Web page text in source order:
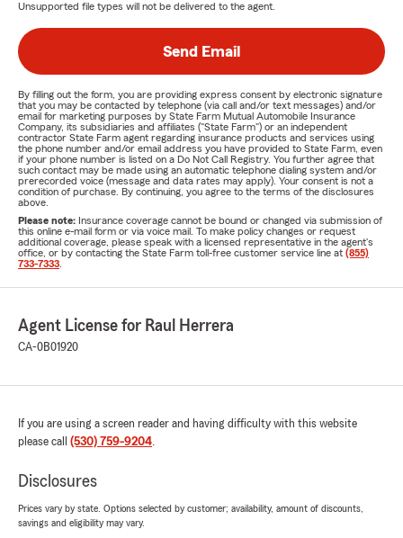
Unsupported file types will not be delivered to the agent.
Send Email
By filling out the form, you are providing express consent by electronic signature
that you may be contacted by telephone (via call and/or text messages) and/or
email for marketing purposes by State Farm Mutual Automobile Insurance
Company, its subsidiaries and affiliates ("State Farm") or an independent
contractor State Farm agent regarding insurance products and services using
the phone number and/or email address you have provided to State Farm, even
if your phone number is listed on a Do Not Call Registry. You further agree that
such contact may be made using an automatic telephone dialing system and/or
prerecorded voice (message and data rates may apply). Your consent is not a
condition of purchase. By continuing, you agree to the terms of the disclosures
above.
Please note: Insurance coverage cannot be bound or changed via submission of
this online e-mail form or via voice mail. To make policy changes or request
additional coverage, please speak with a licensed representative in the agent's
office, or by contacting the State Farm toll-free customer service line at (855)
733-7333
Agent License for Raul Herrera
CA-0B01920
If you are using a screen reader and having difficulty with this website
please call (530) 759-9204.
Disclosures
Prices vary by state. Options selected by customer; availability, amount of discounts,
savings and eligibility may vary.